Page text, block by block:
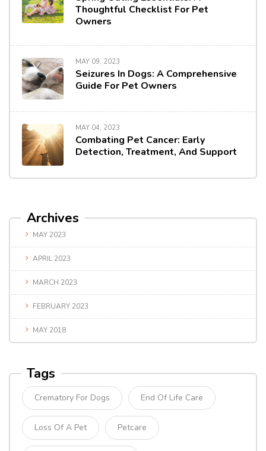
Thoughtful Checklist For Pet
Owners
MAY 09, 2023
Seizures In Dogs: A Comprehensive
Guide For Pet Owners
MAY 04, 2023
Combating Pet Cancer: Early
Detection, Treatment, And Support
Archives
MAY 2023
APRIL 2023
MARCH 2023
FEBRUARY 2023
MAY 2018
Tags
Crematory For Dogs End Of Life Care
Loss Of A Pet Petcare